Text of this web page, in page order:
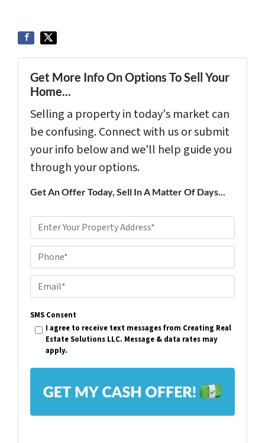
Get More Info On Options To Sell Your
Home...
Selling a property in today's market can
be confusing. Connect with us or submit
your info below and we'll help guide you
through your options.
Get An Offer Today, Sell In A Matter Of Days...
r
p
e
r
t
A
r
Phone*
m
a
*
SMS Consent
I agree to receive text messages from Creating Real
Estate Solutions LLC. Message & data rates may
apply.